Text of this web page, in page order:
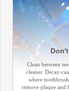
Clean between
cleaner. Decay-
where
remove plaque and